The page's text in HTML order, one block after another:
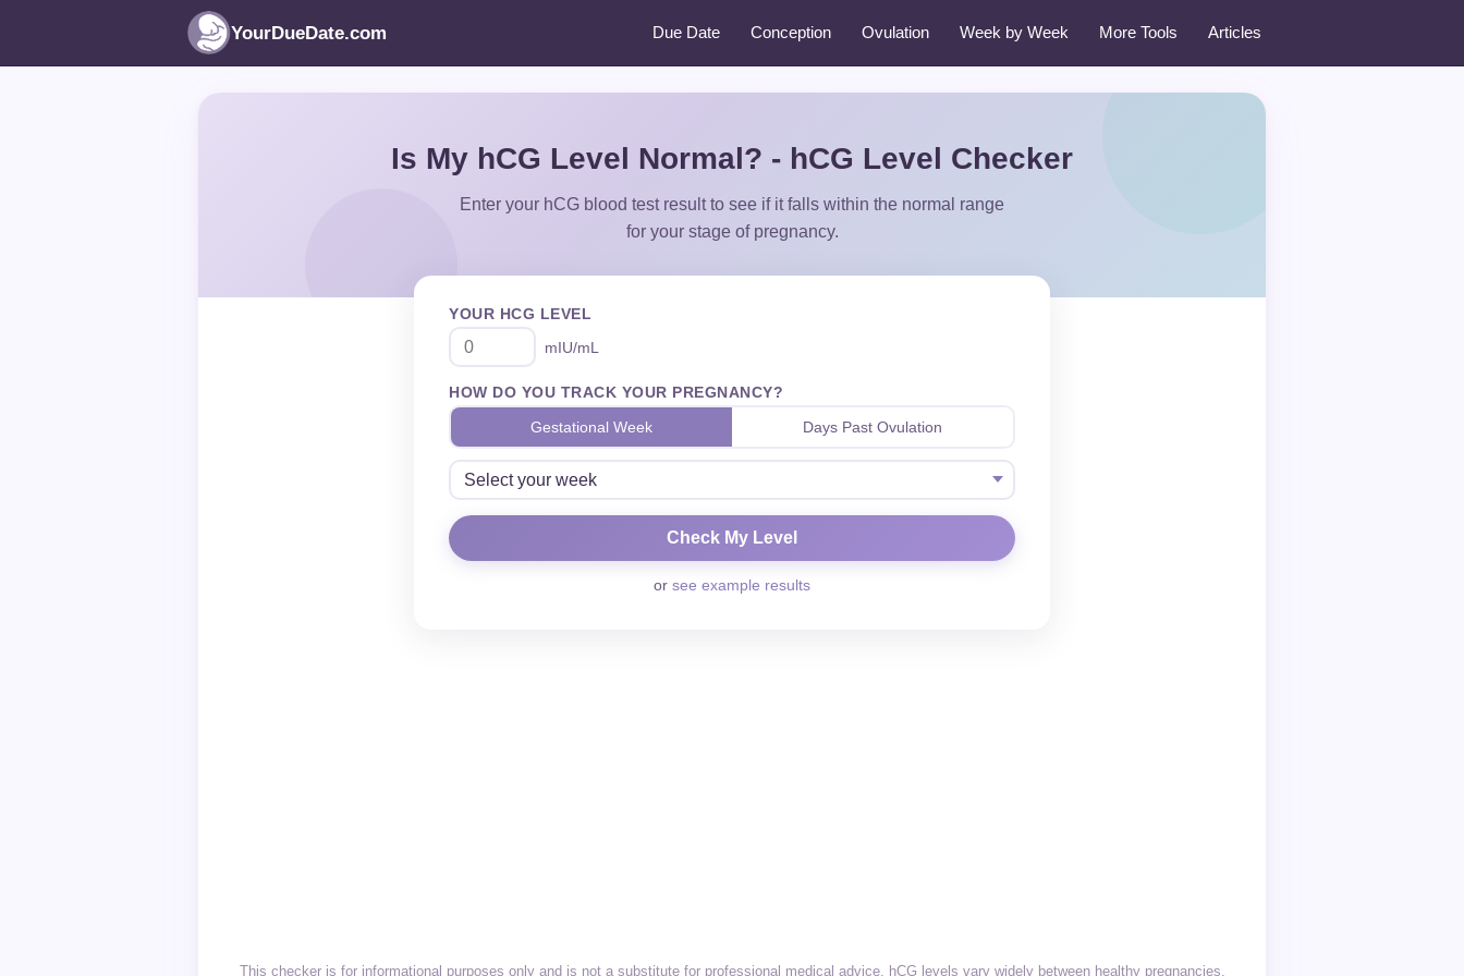
YourDueDate.com Due Date Conception Ovulation Week by Week More Tools Articles
Is My hCG Level Normal? - hCG Level Checker
Enter your hCG blood test result to see if it falls within the normal range
for your stage of pregnancy.
YOUR HCG LEVEL
mIU/mL
HOW DO YOU TRACK YOUR PREGNANCY?
Gestational Week
Days Past Ovulation
or see example results
This checker is for informational purposes only and is not a substitute for professional medical advice. hCG levels vary widely between healthy pregnancies.